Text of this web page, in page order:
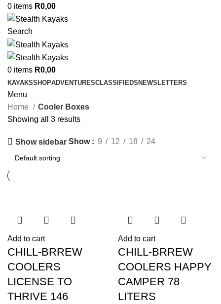
0 items R0,00
Search
0 items R0,00
KAYAKSSHOPADVENTURESCLASSIFIEDS NEWSLETTERS
Menu
Home
Cooler Boxes
Showing all 3 results
Show sidebar Show 9 12 18 24
Add to cart
CHILL-BRREW
COOLERS
LICENSE TO
THRIVE 146
Add to cart
CHILL-BRREW
COOLERS HAPPY
CAMPER 78
LITERS